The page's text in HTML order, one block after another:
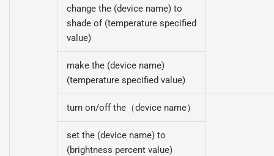
change the (device name) to
shade of (temperature specified
value)
make the (device name)
(temperature specified value)
turn on/off the（device name）
set the (device name) to
(brightness percent value)